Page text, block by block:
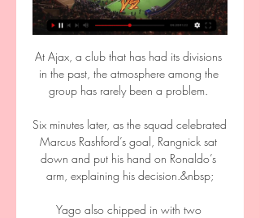
At Ajax, a club that has had its divisions
in the past, the atmosphere among the
group has rarely been a problem.
Six minutes later, as the squad celebrated
Marcus Rashford’s goal, Rangnick sat
down and put his hand on Ronaldo’s
arm, explaining his decision.&nbsp;
Yago also chipped in with two